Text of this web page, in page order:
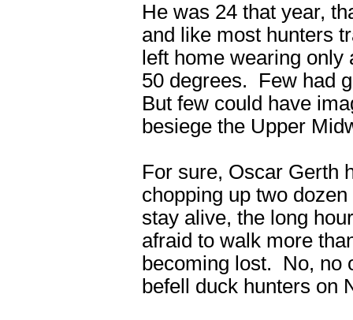
He was 24 that year,
and like most hunters
left home wearing
50 degrees. Few had
But few could have
besiege the Upper
For sure, Oscar Gerth
chopping up two
stay alive, the long
afraid to walk more
becoming lost. No, no
befell duck hunters on